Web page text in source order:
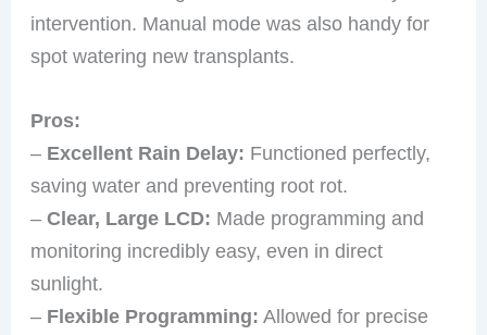
intervention. Manual mode was also handy for
spot watering new transplants.
Pros:
– Excellent Rain Delay: Functioned perfectly,
saving water and preventing root rot.
–Clear, Large LCD: Made programming and
monitoring incredibly easy, even in direct
sunlight.
– Flexible Programming: Allowed for precise